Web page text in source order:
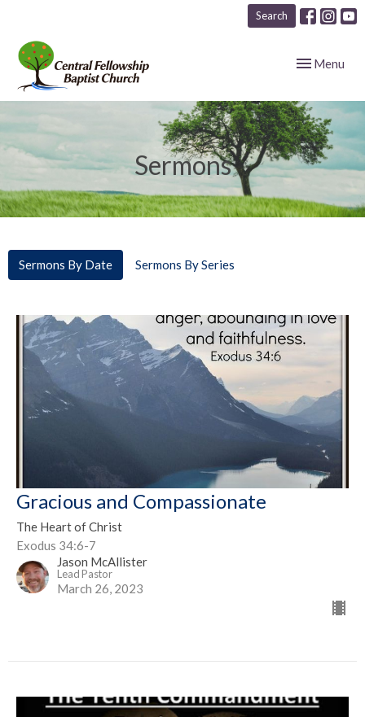
Search
Toggle
Menu
Sermons
Sermons By Date Sermons By Series
Gracious and Compassionate
The Heart of Christ
Exodus 34:6-7
Jason McAllister
Lead Pastor
March 26, 2023